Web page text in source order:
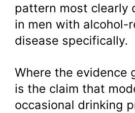
pattern most clearly
in men with alcohol-
disease specifically.
Where the evidence
is the claim that
occasional drinking